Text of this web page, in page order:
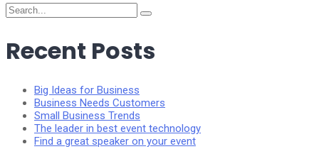
Search
for:
Recent Posts
Big Ideas for Business
Business Needs Customers
Small Business Trends
The leader in best event technology
Find a great speaker on your event